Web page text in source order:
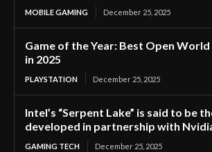
MOBILE GAMING December 25, 2025
Game of the Year: Best Open World
in 2025
PLAYSTATION December 25, 2025
Intel’s “Serpent Lake” is said to be
developed in partnership with
GAMING TECH December 25, 2025